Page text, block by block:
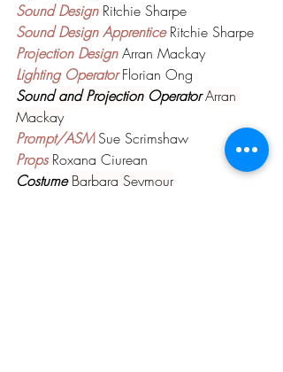
Sound Design Ritchie Sharpe
Sound Design Apprentice Ritchie Sharpe
Projection Design Arran Mackay
Lighting Operator Florian Ong
Sound and Projection Operator Arran
Mackay
Prompt/ASM Sue Scrimshaw
Props Roxana Ciurean
Costume Barbara Seymour